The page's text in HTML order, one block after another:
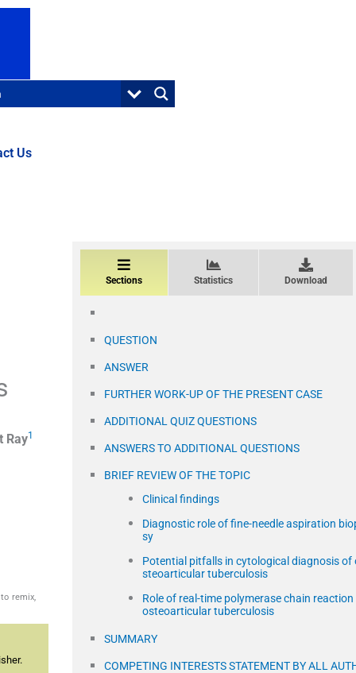
Us
Ray1
remix,
Sections Statistics Download
QUESTION
ANSWER
FURTHER WORK-UP OF THE PRESENT CASE
ADDITIONAL QUIZ QUESTIONS
ANSWERS TO ADDITIONAL QUESTIONS
BRIEF REVIEW OF THE TOPIC
Clinical findings
Diagnostic role of fine-needle aspiration
sy
Potential pitfalls in cytological diagnosis of
steoarticular tuberculosis
Role of real-time polymerase chain reaction
osteoarticular tuberculosis
SUMMARY
COMPETING INTERESTS STATEMENT BY ALL